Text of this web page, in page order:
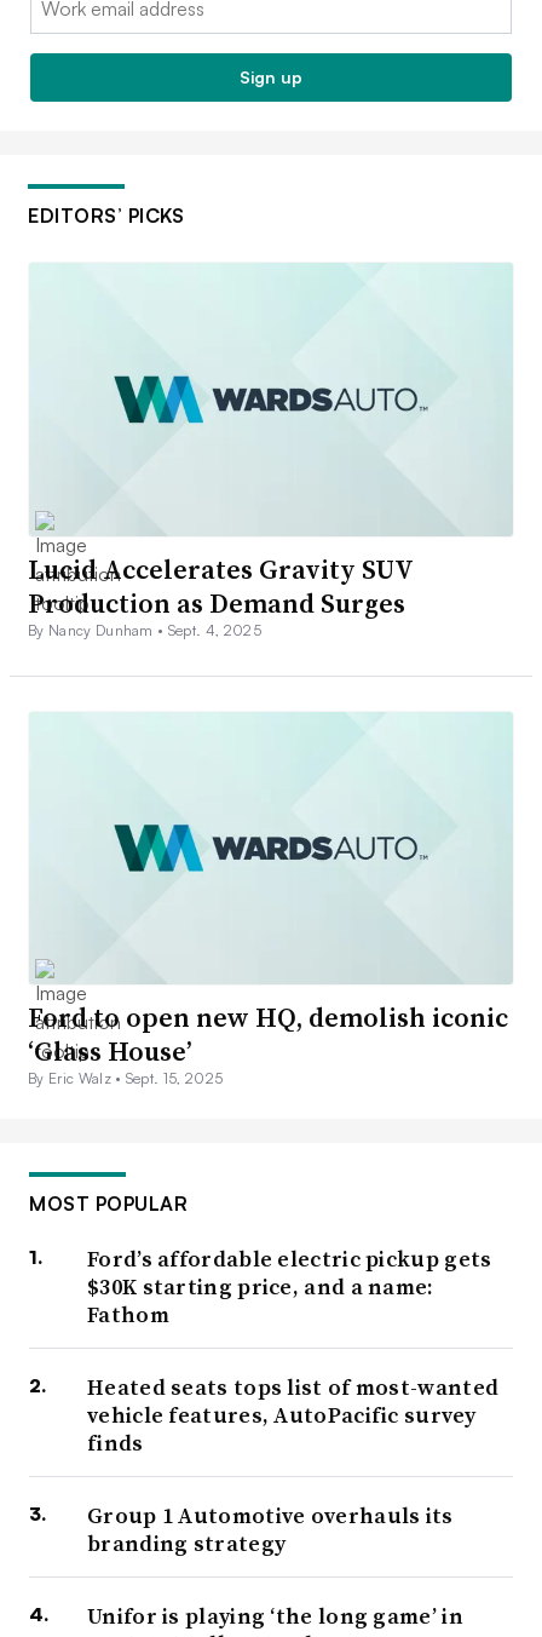
Sign up
EDITORS’ PICKS
Lucid Accelerates Gravity SUV
Production as Demand Surges
By Nancy Dunham • Sept. 4, 2025
Ford to open new HQ, demolish iconic
‘Glass House’
By Eric Walz • Sept. 15, 2025
MOST POPULAR
Ford’s affordable electric pickup gets
$30K starting price, and a name:
Fathom
Heated seats tops list of most-wanted
vehicle features, AutoPacific survey
finds
Group 1 Automotive overhauls its
branding strategy
Unifor is playing ‘the long game’ in